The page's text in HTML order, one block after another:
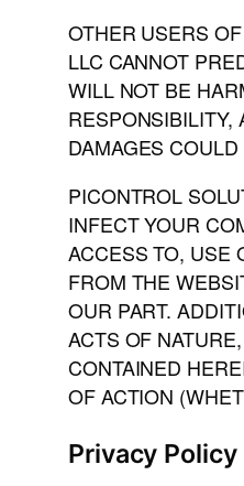
OTHER USERS
LLC CANNOT
WILL NOT BE
RESPONSIBILITY,
DAMAGES
PICONTROL
INFECT YOUR
ACCESS TO, USE
FROM THE
OUR PART.
ACTS OF
CONTAINED
OF ACTION
Privacy Policy